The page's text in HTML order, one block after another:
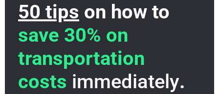
50 tips on how to
save 30% on
transportation
costs immediately.